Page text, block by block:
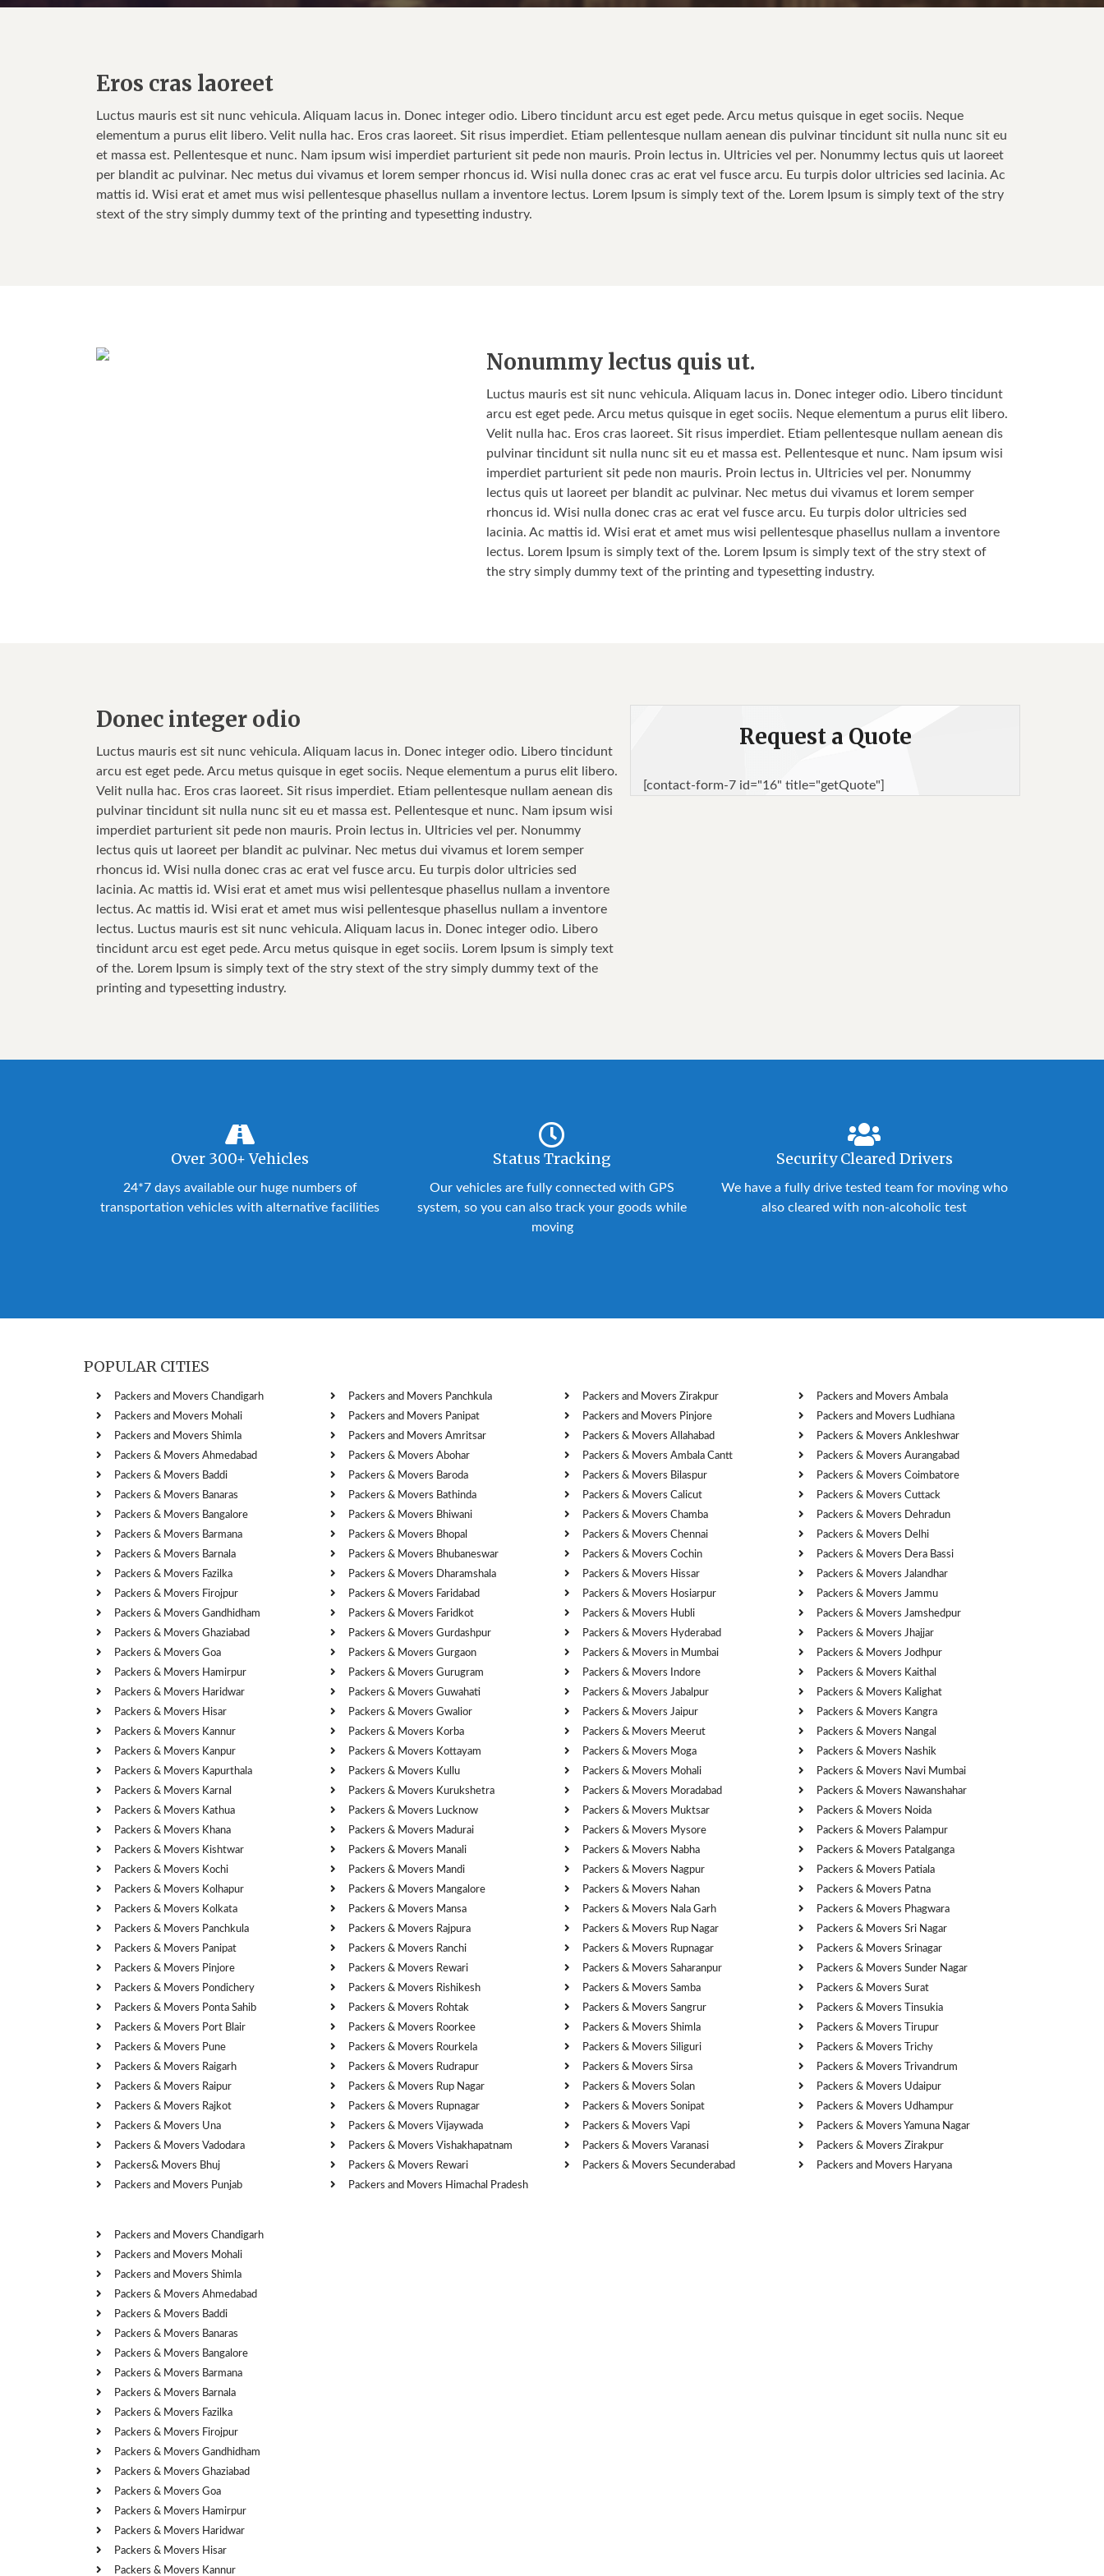
Eros cras laoreet
Luctus mauris est sit nunc vehicula. Aliquam lacus in. Donec integer odio. Libero tincidunt arcu est eget pede. Arcu metus quisque in eget sociis. Neque
elementum a purus elit libero. Velit nulla hac. Eros cras laoreet. Sit risus imperdiet. Etiam pellentesque nullam aenean dis pulvinar tincidunt sit nulla nunc sit eu
et massa est. Pellentesque et nunc. Nam ipsum wisi imperdiet parturient sit pede non mauris. Proin lectus in. Ultricies vel per. Nonummy lectus quis ut laoreet
per blandit ac pulvinar. Nec metus dui vivamus et lorem semper rhoncus id. Wisi nulla donec cras ac erat vel fusce arcu. Eu turpis dolor ultricies sed lacinia. Ac
mattis id. Wisi erat et amet mus wisi pellentesque phasellus nullam a inventore lectus. Lorem Ipsum is simply text of the. Lorem Ipsum is simply text of the stry
stext of the stry simply dummy text of the printing and typesetting industry.
Nonummy lectus quis ut.
Luctus mauris est sit nunc vehicula. Aliquam lacus in. Donec integer odio. Libero tincidunt
arcu est eget pede. Arcu metus quisque in eget sociis. Neque elementum a purus elit libero.
Velit nulla hac. Eros cras laoreet. Sit risus imperdiet. Etiam pellentesque nullam aenean dis
pulvinar tincidunt sit nulla nunc sit eu et massa est. Pellentesque et nunc. Nam ipsum wisi
imperdiet parturient sit pede non mauris. Proin lectus in. Ultricies vel per. Nonummy
lectus quis ut laoreet per blandit ac pulvinar. Nec metus dui vivamus et lorem semper
rhoncus id. Wisi nulla donec cras ac erat vel fusce arcu. Eu turpis dolor ultricies sed
lacinia. Ac mattis id. Wisi erat et amet mus wisi pellentesque phasellus nullam a inventore
lectus. Lorem Ipsum is simply text of the. Lorem Ipsum is simply text of the stry stext of
the stry simply dummy text of the printing and typesetting industry.
Donec integer odio
Luctus mauris est sit nunc vehicula. Aliquam lacus in. Donec integer odio. Libero tincidunt
arcu est eget pede. Arcu metus quisque in eget sociis. Neque elementum a purus elit libero.
Velit nulla hac. Eros cras laoreet. Sit risus imperdiet. Etiam pellentesque nullam aenean dis
pulvinar tincidunt sit nulla nunc sit eu et massa est. Pellentesque et nunc. Nam ipsum wisi
imperdiet parturient sit pede non mauris. Proin lectus in. Ultricies vel per. Nonummy
lectus quis ut laoreet per blandit ac pulvinar. Nec metus dui vivamus et lorem semper
rhoncus id. Wisi nulla donec cras ac erat vel fusce arcu. Eu turpis dolor ultricies sed
lacinia. Ac mattis id. Wisi erat et amet mus wisi pellentesque phasellus nullam a inventore
lectus. Ac mattis id. Wisi erat et amet mus wisi pellentesque phasellus nullam a inventore
lectus. Luctus mauris est sit nunc vehicula. Aliquam lacus in. Donec integer odio. Libero
tincidunt arcu est eget pede. Arcu metus quisque in eget sociis. Lorem Ipsum is simply text
of the. Lorem Ipsum is simply text of the stry stext of the stry simply dummy text of the
printing and typesetting industry.
Request a Quote
[contact-form-7 id="16" title="getQuote"]
Over 300+ Vehicles
24*7 days available our huge numbers of
transportation vehicles with alternative facilities
Status Tracking
Our vehicles are fully connected with GPS
system, so you can also track your goods while
moving
Security Cleared Drivers
We have a fully drive tested team for moving who
also cleared with non-alcoholic test
POPULAR CITIES
Packers and Movers Chandigarh
Packers and Movers Mohali
Packers and Movers Shimla
Packers & Movers Ahmedabad
Packers & Movers Baddi
Packers & Movers Banaras
Packers & Movers Bangalore
Packers & Movers Barmana
Packers & Movers Barnala
Packers & Movers Fazilka
Packers & Movers Firojpur
Packers & Movers Gandhidham
Packers & Movers Ghaziabad
Packers & Movers Goa
Packers & Movers Hamirpur
Packers & Movers Haridwar
Packers & Movers Hisar
Packers & Movers Kannur
Packers & Movers Kanpur
Packers & Movers Kapurthala
Packers & Movers Karnal
Packers & Movers Kathua
Packers & Movers Khana
Packers & Movers Kishtwar
Packers & Movers Kochi
Packers & Movers Kolhapur
Packers & Movers Kolkata
Packers & Movers Panchkula
Packers & Movers Panipat
Packers & Movers Pinjore
Packers & Movers Pondichery
Packers & Movers Ponta Sahib
Packers & Movers Port Blair
Packers & Movers Pune
Packers & Movers Raigarh
Packers & Movers Raipur
Packers & Movers Rajkot
Packers & Movers Una
Packers & Movers Vadodara
Packers& Movers Bhuj
Packers and Movers Punjab
Packers and Movers Chandigarh
Packers and Movers Mohali
Packers and Movers Shimla
Packers & Movers Ahmedabad
Packers & Movers Baddi
Packers & Movers Banaras
Packers & Movers Bangalore
Packers & Movers Barmana
Packers & Movers Barnala
Packers & Movers Fazilka
Packers & Movers Firojpur
Packers & Movers Gandhidham
Packers & Movers Ghaziabad
Packers & Movers Goa
Packers & Movers Hamirpur
Packers & Movers Haridwar
Packers & Movers Hisar
Packers & Movers Kannur
Packers and Movers Panchkula
Packers and Movers Panipat
Packers and Movers Amritsar
Packers & Movers Abohar
Packers & Movers Baroda
Packers & Movers Bathinda
Packers & Movers Bhiwani
Packers & Movers Bhopal
Packers & Movers Bhubaneswar
Packers & Movers Dharamshala
Packers & Movers Faridabad
Packers & Movers Faridkot
Packers & Movers Gurdashpur
Packers & Movers Gurgaon
Packers & Movers Gurugram
Packers & Movers Guwahati
Packers & Movers Gwalior
Packers & Movers Korba
Packers & Movers Kottayam
Packers & Movers Kullu
Packers & Movers Kurukshetra
Packers & Movers Lucknow
Packers & Movers Madurai
Packers & Movers Manali
Packers & Movers Mandi
Packers & Movers Mangalore
Packers & Movers Mansa
Packers & Movers Rajpura
Packers & Movers Ranchi
Packers & Movers Rewari
Packers & Movers Rishikesh
Packers & Movers Rohtak
Packers & Movers Roorkee
Packers & Movers Rourkela
Packers & Movers Rudrapur
Packers & Movers Rup Nagar
Packers & Movers Rupnagar
Packers & Movers Vijaywada
Packers & Movers Vishakhapatnam
Packers & Movers Rewari
Packers and Movers Himachal Pradesh
Packers and Movers Zirakpur
Packers and Movers Pinjore
Packers & Movers Allahabad
Packers & Movers Ambala Cantt
Packers & Movers Bilaspur
Packers & Movers Calicut
Packers & Movers Chamba
Packers & Movers Chennai
Packers & Movers Cochin
Packers & Movers Hissar
Packers & Movers Hosiarpur
Packers & Movers Hubli
Packers & Movers Hyderabad
Packers & Movers in Mumbai
Packers & Movers Indore
Packers & Movers Jabalpur
Packers & Movers Jaipur
Packers & Movers Meerut
Packers & Movers Moga
Packers & Movers Mohali
Packers & Movers Moradabad
Packers & Movers Muktsar
Packers & Movers Mysore
Packers & Movers Nabha
Packers & Movers Nagpur
Packers & Movers Nahan
Packers & Movers Nala Garh
Packers & Movers Rup Nagar
Packers & Movers Rupnagar
Packers & Movers Saharanpur
Packers & Movers Samba
Packers & Movers Sangrur
Packers & Movers Shimla
Packers & Movers Siliguri
Packers & Movers Sirsa
Packers & Movers Solan
Packers & Movers Sonipat
Packers & Movers Vapi
Packers & Movers Varanasi
Packers & Movers Secunderabad
Packers and Movers Ambala
Packers and Movers Ludhiana
Packers & Movers Ankleshwar
Packers & Movers Aurangabad
Packers & Movers Coimbatore
Packers & Movers Cuttack
Packers & Movers Dehradun
Packers & Movers Delhi
Packers & Movers Dera Bassi
Packers & Movers Jalandhar
Packers & Movers Jammu
Packers & Movers Jamshedpur
Packers & Movers Jhajjar
Packers & Movers Jodhpur
Packers & Movers Kaithal
Packers & Movers Kalighat
Packers & Movers Kangra
Packers & Movers Nangal
Packers & Movers Nashik
Packers & Movers Navi Mumbai
Packers & Movers Nawanshahar
Packers & Movers Noida
Packers & Movers Palampur
Packers & Movers Patalganga
Packers & Movers Patiala
Packers & Movers Patna
Packers & Movers Phagwara
Packers & Movers Sri Nagar
Packers & Movers Srinagar
Packers & Movers Sunder Nagar
Packers & Movers Surat
Packers & Movers Tinsukia
Packers & Movers Tirupur
Packers & Movers Trichy
Packers & Movers Trivandrum
Packers & Movers Udaipur
Packers & Movers Udhampur
Packers & Movers Yamuna Nagar
Packers & Movers Zirakpur
Packers and Movers Haryana